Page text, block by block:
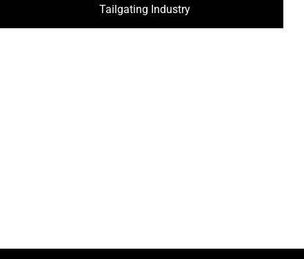
post:
Tailgating Industry